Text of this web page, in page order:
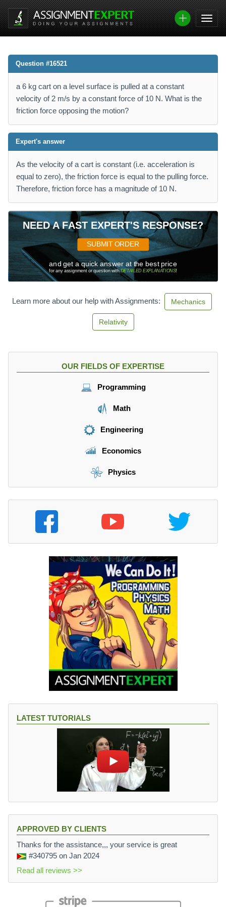
Question #16521
a 6 kg cart on a level surface is pulled at a constant
velocity of 2 m/s by a constant force of 10 N. What is the
friction force opposing the motion?
Expert's answer
As the velocity of a cart is constant (i.e. acceleration is
equal to zero), the friction force is equal to the pulling force.
Therefore, friction force has a magnitude of 10 N.
NEED A FAST EXPERT'S RESPONSE?
SUBMIT ORDER
and get a quick answer at the best price
for any assignment or question withDETAILED EXPLANATIONS!
Learn more about our help with Assignments: Mechanics
Relativity
OUR FIELDS OF EXPERTISE
Programming
Math
Engineering
Economics
Physics
LATEST TUTORIALS
APPROVED BY CLIENTS
Thanks for the assistance,,, your service is great
#340795 on Jan 2024
Read all reviews >>